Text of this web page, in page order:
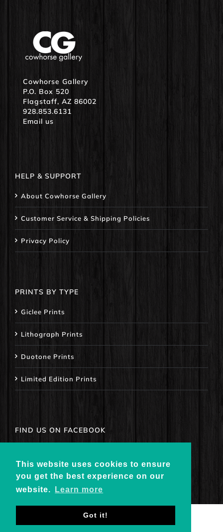
This website uses cookies to ensure
you get the best experience on our
website.
Learn more
Got it!
Cowhorse Gallery
P.O. Box 520
Flagstaff, AZ 86002
928.853.6131
Email us
HELP & SUPPORT
About Cowhorse Gallery
Customer Service & Shipping Policies
Privacy Policy
PRINTS BY TYPE
Giclee Prints
Lithograph Prints
Duotone Prints
Limited Edition Prints
FIND US ON FACEBOOK